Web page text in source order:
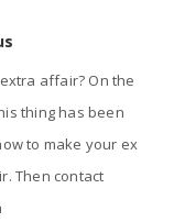
affair? On the
thing has been
to make your ex
Then contact